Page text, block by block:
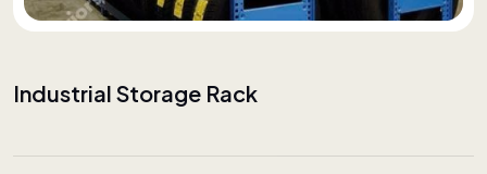
Industrial Storage Rack